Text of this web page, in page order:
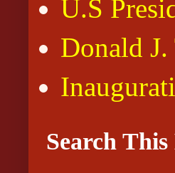
U.S
Donald
Search This